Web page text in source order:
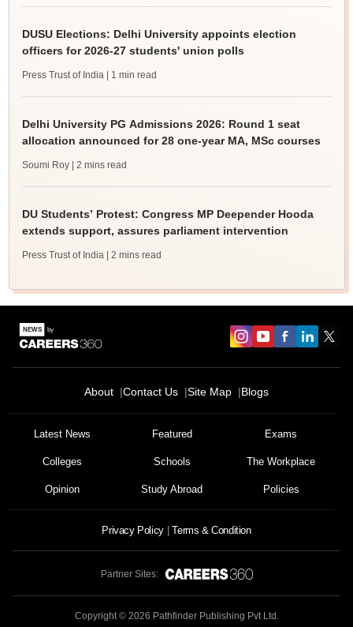
DUSU Elections: Delhi University appoints election
officers for 2026-27 students' union polls
Press Trust of India | 1 min read
Delhi University PG Admissions 2026: Round 1 seat
allocation announced for 28 one-year MA, MSc courses
Soumi Roy | 2 mins read
DU Students’ Protest: Congress MP Deepender Hooda
extends support, assures parliament intervention
Press Trust of India | 2 mins read
About Contact Us Site Map Blogs
Latest News Featured Exams
Colleges Schools The Workplace
Opinion Study Abroad Policies
Privacy Policy Terms & Condition
Partner Sites:
Copyright © 2026 Pathfinder Publishing Pvt Ltd.